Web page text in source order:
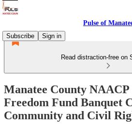
Pulse of
Subscribe
Sign in
Read distraction-free on
Manatee County NAACP
Freedom Fund Banquet
Community and Civil